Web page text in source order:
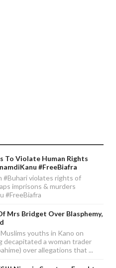
To Violate Human Rights
#FreeBiafra
#Buhari violates rights of
imprisons & murders
#FreeBiafra
Mrs Bridget Over Blasphemy,
youths in Kano on
decapitated a woman trader
over allegations that ...